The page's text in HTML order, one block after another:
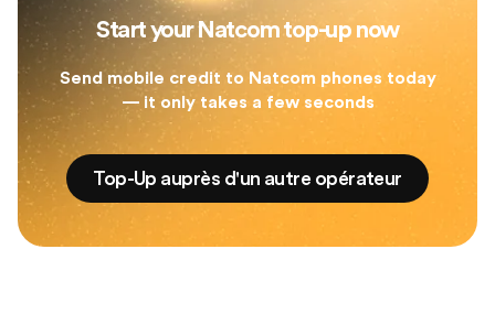
Start your Natcom top-up now
Send mobile credit to Natcom phones today
— it only takes a few seconds
Top-Up auprès d'un autre opérateur